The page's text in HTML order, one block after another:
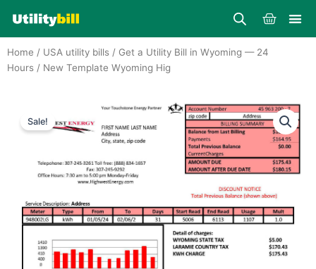
content
Cart
Home / USA utility bills / Get a Utility Bill in Wyoming — 24
Hours / New Template Wyoming Hig
Sale!